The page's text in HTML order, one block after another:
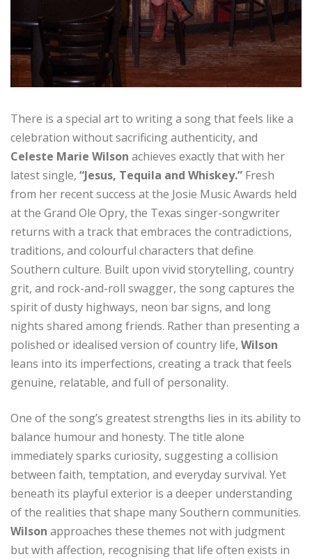
There is a special art to writing a song that feels like a
celebration without sacrificing authenticity, and
Celeste Marie Wilson achieves exactly that with her
latest single, “Jesus, Tequila and Whiskey.” Fresh
from her recent success at the Josie Music Awards held
at the Grand Ole Opry, the Texas singer-songwriter
returns with a track that embraces the contradictions,
traditions, and colourful characters that define
Southern culture. Built upon vivid storytelling, country
grit, and rock-and-roll swagger, the song captures the
spirit of dusty highways, neon bar signs, and long
nights shared among friends. Rather than presenting a
polished or idealised version of country life, Wilson
leans into its imperfections, creating a track that feels
genuine, relatable, and full of personality.
One of the song’s greatest strengths lies in its ability to
balance humour and honesty. The title alone
immediately sparks curiosity, suggesting a collision
between faith, temptation, and everyday survival. Yet
beneath its playful exterior is a deeper understanding
of the realities that shape many Southern communities.
Wilson approaches these themes not with judgment
but with affection, recognising that life often exists in